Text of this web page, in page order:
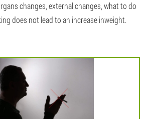
changes, external changes, what to do
does not lead to an increase inweight.